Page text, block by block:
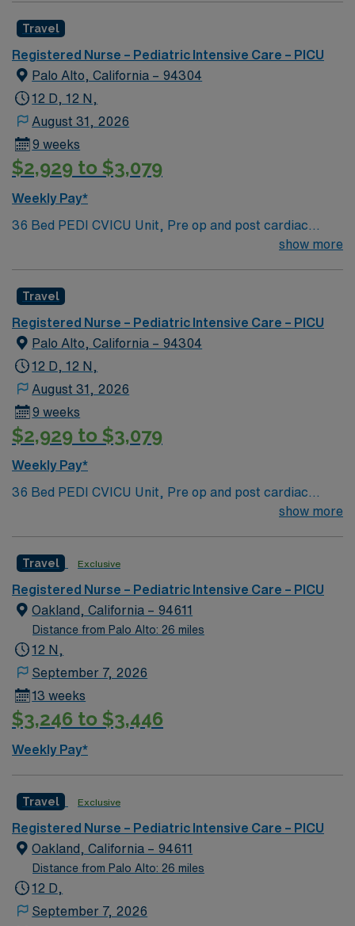
young adults. Required Experience: PEDI CVICU,
Ventalators, Cooling Blanket, IV Insertion, EPIC
Charting Experience, High Frequency Vents and
Oscillators, Nitric Oxide, Intracardiac Lines and Centra
Line.
Travel
Registered Nurse – Pediatric Intensive Care – PICU
Palo Alto, California – 94304
12 D, 12 N,
August 31, 2026
9 weeks
$2,929 to $3,079
Weekly Pay*
36 Bed PEDI CVICU Unit, Pre op and post cardiac
surgery for congenital defects. Medical management for
young adults. Required Experience: PEDI CVICU,
Ventalators, Cooling Blanket, IV Insertion, EPIC
Charting Experience, High Frequency Vents and
Oscillators, Nitric Oxide, Intracardiac Lines and Centra
Line.
show more
Travel
Registered Nurse – Pediatric Intensive Care – PICU
Palo Alto, California – 94304
12 D, 12 N,
August 31, 2026
9 weeks
$2,929 to $3,079
Weekly Pay*
36 Bed PEDI CVICU Unit, Pre op and post cardiac
surgery for congenital defects. Medical management for
young adults. Required Experience: PEDI CVICU,
Ventalators, Cooling Blanket, IV Insertion, EPIC
Charting Experience, High Frequency Vents and
Oscillators, Nitric Oxide, Intracardiac Lines and Centra
Line.
show more
Travel Exclusive
Registered Nurse – Pediatric Intensive Care – PICU
Oakland, California – 94611
Distance from Palo Alto: 26 miles
12 N,
September 7, 2026
13 weeks
$3,246 to $3,446
Weekly Pay*
Travel Exclusive
Registered Nurse – Pediatric Intensive Care – PICU
Oakland, California – 94611
Distance from Palo Alto: 26 miles
12 D,
September 7, 2026